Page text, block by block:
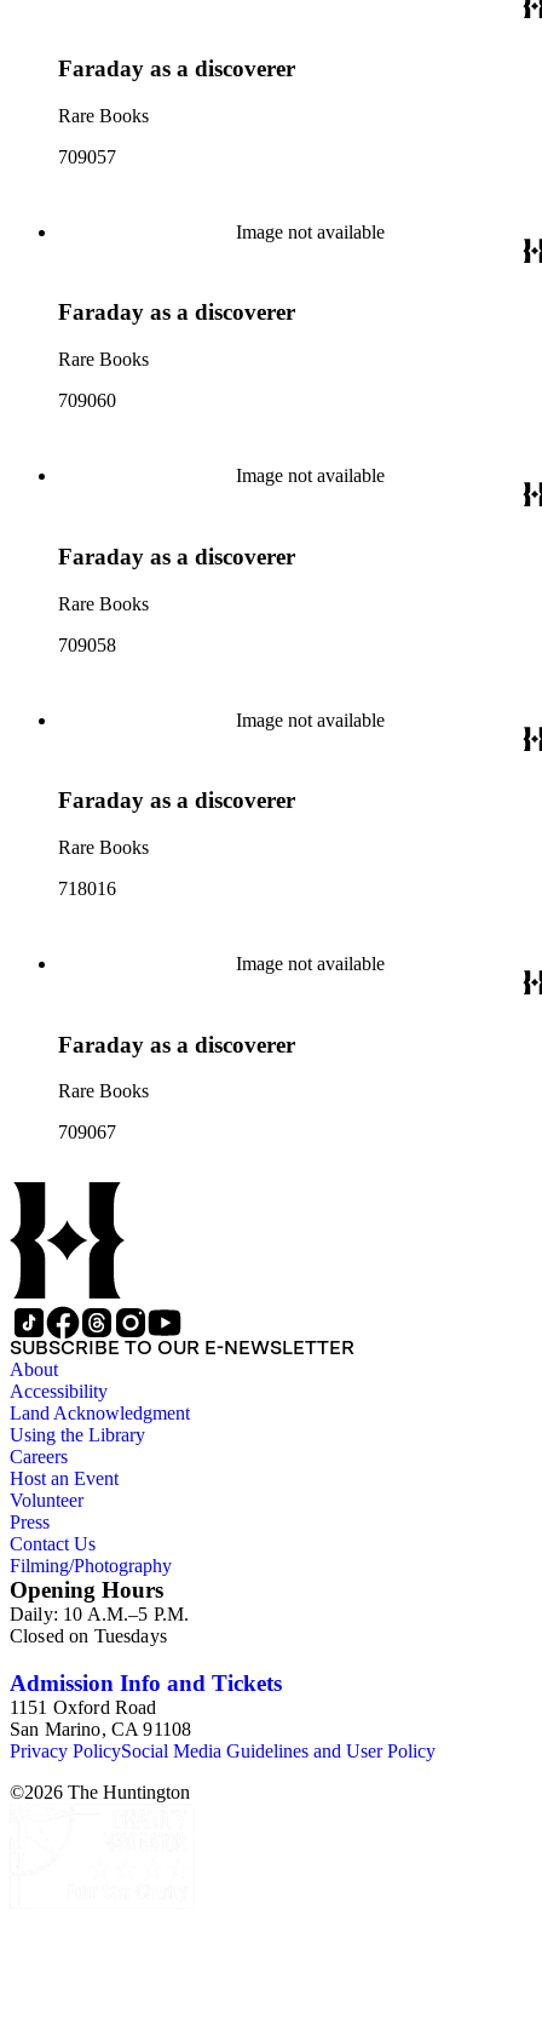
Faraday as a discoverer
Rare Books
709057
Image not available
Faraday as a discoverer
Rare Books
709060
Image not available
Faraday as a discoverer
Rare Books
709058
Image not available
Faraday as a discoverer
Rare Books
718016
Image not available
Faraday as a discoverer
Rare Books
709067
SUBSCRIBE TO OUR E-NEWSLETTER
About
Accessibility
Land Acknowledgment
Using the Library
Careers
Host an Event
Volunteer
Press
Contact Us
Filming/Photography
Opening Hours
Daily: 10 A.M.–5 P.M.
Closed on Tuesdays
Admission Info and Tickets
1151 Oxford Road
San Marino, CA 91108
Privacy PolicySocial Media Guidelines and User Policy
©2026 The Huntington